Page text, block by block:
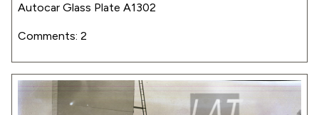
Autocar Glass Plate A1302
Comments: 2